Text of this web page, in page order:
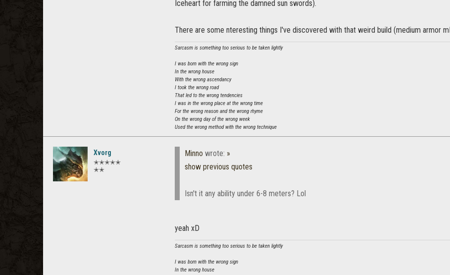
Iceheart for farming the damned sun swords).
There are some nteresting things I've discovered with that weird build (medium armor
Sarcasm is something too serious to be taken lightly
I was born with the wrong sign
In the wrong house
With the wrong ascendancy
I took the wrong road
That led to the wrong tendencies
I was in the wrong place at the wrong time
For the wrong reason and the wrong rhyme
On the wrong day of the wrong week
Used the wrong method with the wrong technique
Xvorg
✭✭✭✭✭
✭✭
Minno wrote: »
show previous quotes
Isn't it any ability under 6-8 meters? Lol
yeah xD
Sarcasm is something too serious to be taken lightly
I was born with the wrong sign
In the wrong house